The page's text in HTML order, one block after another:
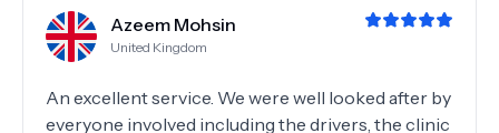
Azeem Mohsin
United Kingdom
An excellent service. We were well looked after by
everyone involved including the drivers, the clinic